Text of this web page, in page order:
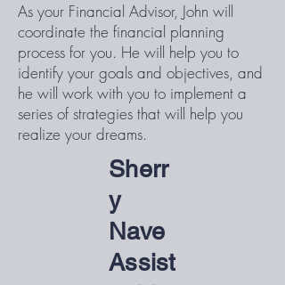
As your Financial Advisor, John will
coordinate the financial planning
process for you. He will help you to
identify your goals and objectives, and
he will work with you to implement a
series of strategies that will help you
realize your dreams.
Sherr
y
Nave
Assist